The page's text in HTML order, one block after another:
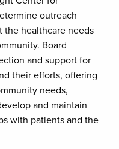
outreach
the healthcare needs
Board
and support for
their efforts, offering
needs,
and maintain
with patients and the